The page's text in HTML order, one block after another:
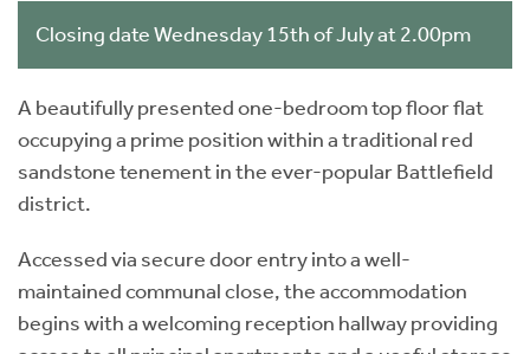
Closing date Wednesday 15th of July at 2.00pm
A beautifully presented one-bedroom top floor flat
occupying a prime position within a traditional red
sandstone tenement in the ever-popular Battlefield
district.
Accessed via secure door entry into a well-
maintained communal close, the accommodation
begins with a welcoming reception hallway providing